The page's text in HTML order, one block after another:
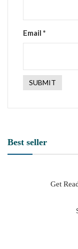
Email *
Best seller
Get
with